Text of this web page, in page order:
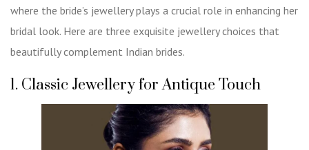
where the bride’s jewellery plays a crucial role in enhancing her
bridal look. Here are three exquisite jewellery choices that
beautifully complement Indian brides.
1. Classic Jewellery for Antique Touch